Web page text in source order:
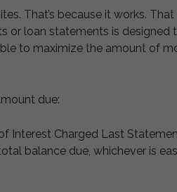
That’s because it works.
or loan statements is designed
to maximize the amount of
due:
Interest Charged Last
balance due, whichever is